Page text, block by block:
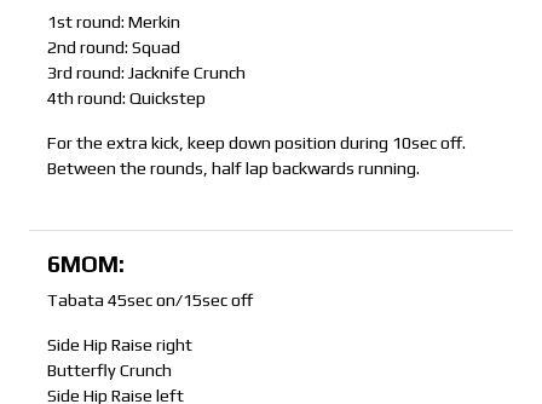
1st round: Merkin
2nd round: Squad
3rd round: Jacknife Crunch
4th round: Quickstep
For the extra kick, keep down position during 10sec off.
Between the rounds, half lap backwards running.
6MOM:
Tabata 45sec on/15sec off
Side Hip Raise right
Butterfly Crunch
Side Hip Raise left